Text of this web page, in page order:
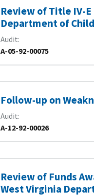
Review of Title IV-
Department of
Audit
A-05-92-00075
Follow-up on
Audit
A-12-92-00026
Review of Funds
West Virginia